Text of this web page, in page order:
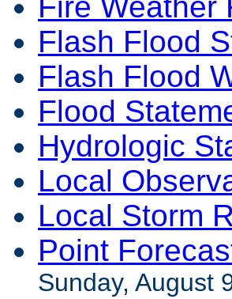
Flash Flood
Flash Flood
Flood
Hydrologic
Local
Local Storm
Point
Sunday, August